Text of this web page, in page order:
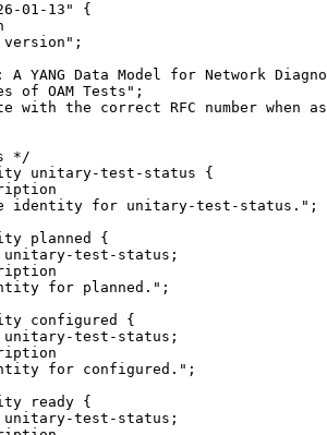
01-13" {
A YANG Data Model for Network
of OAM Tests";
with the correct RFC number when
*/
unitary-test-status {
identity for unitary-test-status.";
planned {
test-status;
for planned.";
configured {
test-status;
for configured.";
ready {
test-status;